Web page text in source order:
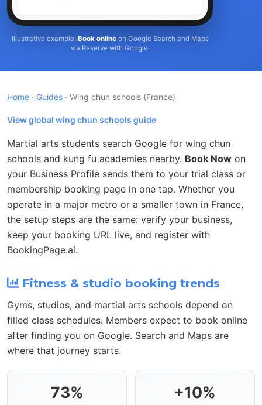
Illustrative example: Book onlineon Google Search and Maps
via Reserve with Google.
Home · Guides · Wing chun schools (France)
View global wing chun schools guide
Martial arts students search Google for wing chun
schools and kung fu academies nearby. Book Now on
your Business Profile sends them to your trial class or
membership booking page in one tap. Whether you
operate in a major metro or a smaller town in France,
the setup steps are the same: verify your business,
keep your booking URL live, and register with
BookingPage.ai.
Fitness & studio booking trends
Gyms, studios, and martial arts schools depend on
filled class schedules. Members expect to book online
after finding you on Google. Search and Maps are
where that journey starts.
73% +10%